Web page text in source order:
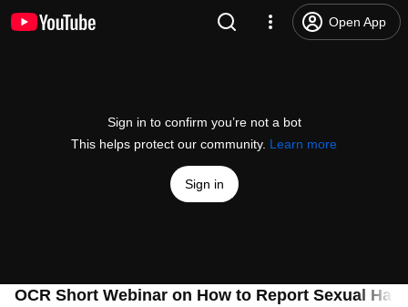
Open App
Sign in to confirm you’re not a bot
This helps protect our community. Learn more
Sign in
OCR Short Webinar on How to Report Sexual